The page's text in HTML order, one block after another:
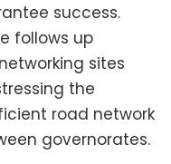
success.
follows up
sites
the
road network
governorates.